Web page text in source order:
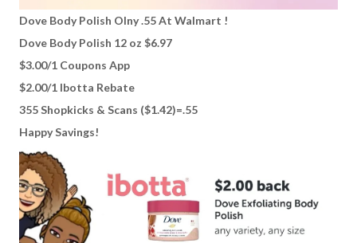
Dove Body Polish Olny .55 At Walmart !
Dove Body Polish 12 oz $6.97
$3.00/1 Coupons App
$2.00/1 Ibotta Rebate
355 Shopkicks & Scans ($1.42)=.55
Happy Savings!